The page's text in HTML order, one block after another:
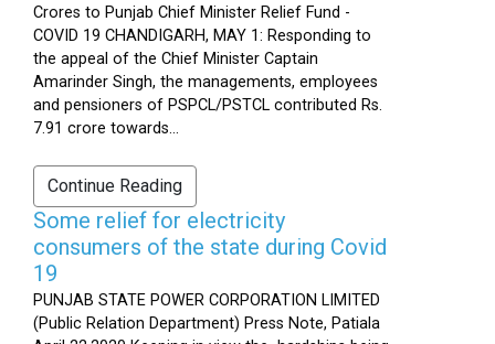
Crores to Punjab Chief Minister Relief Fund -
COVID 19 CHANDIGARH, MAY 1: Responding to
the appeal of the Chief Minister Captain
Amarinder Singh, the managements, employees
and pensioners of PSPCL/PSTCL contributed Rs.
7.91 crore towards...
Continue Reading
Some relief for electricity
consumers of the state during Covid
19
PUNJAB STATE POWER CORPORATION LIMITED
(Public Relation Department) Press Note, Patiala